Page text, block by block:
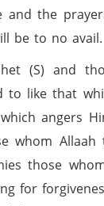
and the
be to no avail.
(S) and
to like that
angers
whom Allaah
those
for